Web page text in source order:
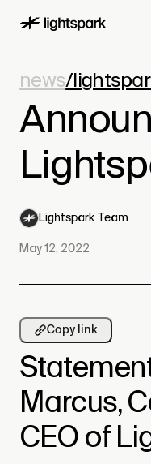
news/
Lightspark Team
May 12, 2022
Copy link
Marcus,
CEO of